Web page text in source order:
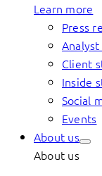
Learn more
Press
Client
Inside
Social
Events
About us
About us